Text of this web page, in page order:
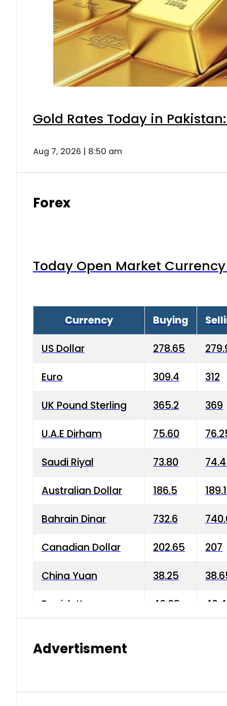
Gold Rates Today in
Aug 7, 2026 | 8:50 am
Forex
Today Open Market
Currency Buying
US Dollar 278.65
Euro 309.4 312
UK Pound Sterling 365.2 369
U.A.E Dirham 75.60
Saudi Riyal 73.80
Australian Dollar 186.5
Bahrain Dinar 732.6
Canadian Dollar 202.65 207
China Yuan 38.25
Danish Krone 40.03
Advertisment